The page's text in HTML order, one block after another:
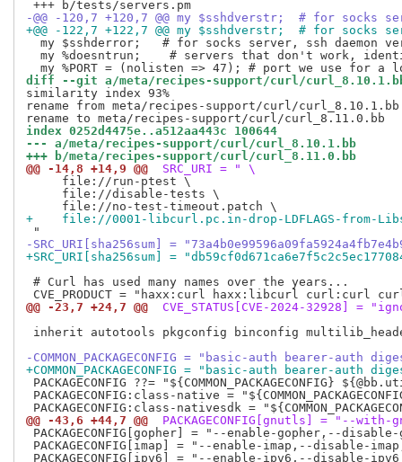
-@@ -120,7 +120,7 @@ my $sshdverstr;  # for socks
+@@ -122,7 +122,7 @@ my $sshdverstr;  # for socks
my $sshderror;   # for socks server, ssh daemon
my %doesntrun;    # servers that don't work,
diff --git a/meta/recipes-support/curl/
similarity index 93%
rename from meta/recipes-support/curl/curl_8.10.1.bb
index 0252d4475e..a512aa443c 100644
--- a/meta/recipes-support/curl/curl_8.10.1.bb
+++ b/meta/recipes-support/curl/curl_8.11.0.bb
@@ -14,8 +14,9 @@
SRC_URI = " \
     file://run-ptest \
     file://disable-tests \
+    file://0001-libcurl.pc.in-drop-LDFLAGS-from-
-SRC_URI[sha256sum] =
+SRC_URI[sha256sum] =
# Curl has used many names over the years...
@@ -23,7 +24,7 @@
CVE_STATUS[CVE-2024-32928] =
inherit autotools pkgconfig binconfig
-COMMON_PACKAGECONFIG = "basic-auth bearer-
+COMMON_PACKAGECONFIG = "basic-auth bearer-
PACKAGECONFIG ??=
PACKAGECONFIG:class-native =
@@ -43,6 +44,7 @@
PACKAGECONFIG[gnutls] = "--
PACKAGECONFIG[gopher] = "--enable-gopher,--
PACKAGECONFIG[imap] = "--enable-imap,--disable-